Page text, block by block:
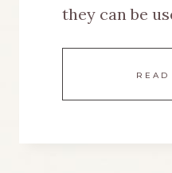
they can be
READ